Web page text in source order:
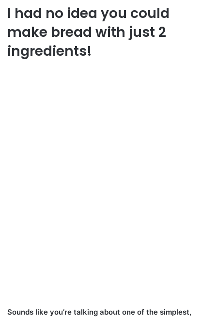
I had no idea you could
make bread with just 2
ingredients!
Sounds like you’re talking about one of the simplest,